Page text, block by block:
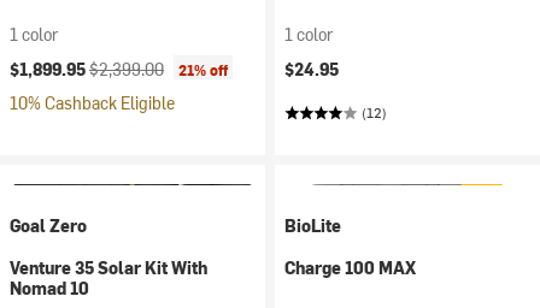
1 color
Current price:
$1,899.95Original price:
$2,399.00 21% off
10% Cashback Eligible
1 color
$24.95
(12)
Goal Zero
Venture 35 Solar Kit With
Nomad 10
BioLite
Charge 100 MAX